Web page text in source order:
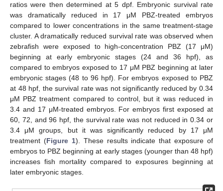
ratios were then determined at 5 dpf. Embryonic survival rate
was dramatically reduced in 17 μM PBZ-treated embryos
compared to lower concentrations in the same treatment-stage
cluster. A dramatically reduced survival rate was observed when
zebrafish were exposed to high-concentration PBZ (17 μM)
beginning at early embryonic stages (24 and 36 hpf), as
compared to embryos exposed to 17 μM PBZ beginning at later
embryonic stages (48 to 96 hpf). For embryos exposed to PBZ
at 48 hpf, the survival rate was not significantly reduced by 0.34
μM PBZ treatment compared to control, but it was reduced in
3.4 and 17 μM-treated embryos. For embryos first exposed at
60, 72, and 96 hpf, the survival rate was not reduced in 0.34 or
3.4 μM groups, but it was significantly reduced by 17 μM
treatment (Figure 1). These results indicate that exposure of
embryos to PBZ beginning at early stages (younger than 48 hpf)
increases fish mortality compared to exposures beginning at
later embryonic stages.